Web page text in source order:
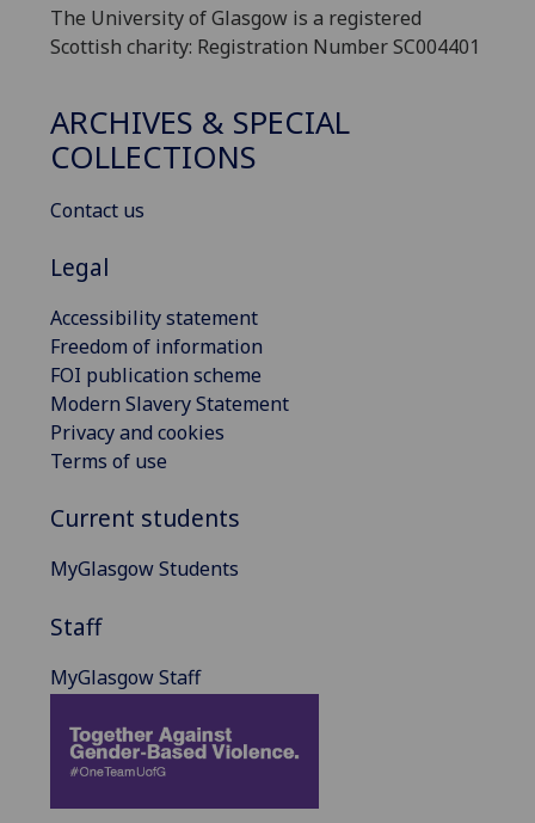
The University of Glasgow is a registered
Scottish charity: Registration Number SC004401
ARCHIVES & SPECIAL
COLLECTIONS
Contact us
Legal
Accessibility statement
Freedom of information
FOI publication scheme
Modern Slavery Statement
Privacy and cookies
Terms of use
Current students
MyGlasgow Students
Staff
MyGlasgow Staff